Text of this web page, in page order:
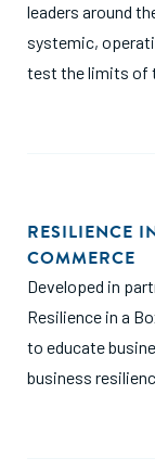
leaders around
systemic,
test the limits of
RESILIENCE
COMMERCE
Developed in
Resilience in a
to educate
business